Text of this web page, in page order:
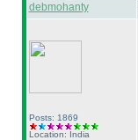
debmohanty
Posts: 1869
Location: India